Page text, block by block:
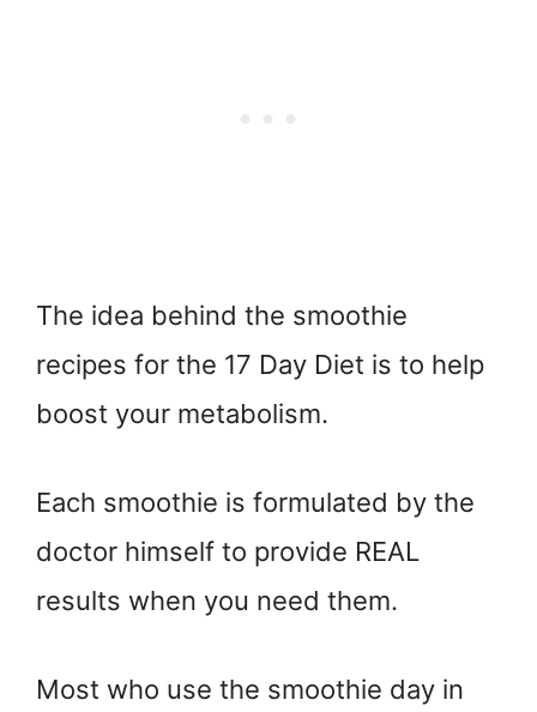
The idea behind the smoothie
recipes for the 17 Day Diet is to help
boost your metabolism.
Each smoothie is formulated by the
doctor himself to provide REAL
results when you need them.
Most who use the smoothie day in